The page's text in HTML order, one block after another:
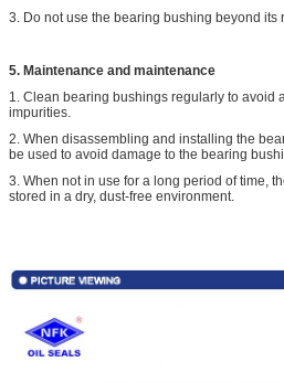
3. Do not use the bearing bushing beyond its
5. Maintenance and maintenance
1. Clean bearing bushings regularly to avoid
impurities.
2. When disassembling and installing the
be used to avoid damage to the bearing
3. When not in use for a long period of time,
stored in a dry, dust-free environment.